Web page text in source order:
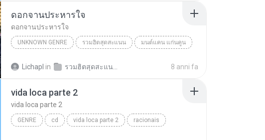
ดอกจานประหารใจ
ดอกจานประหารใจ
UNKNOWN GENRE รวมฮิตสุดสะแนน มนต์แคน แก่นคูน
Lichapl in 8 anni fa
vida loca parte 2
vida loca parte 2
GENRE cd vida loca parte 2 racionais